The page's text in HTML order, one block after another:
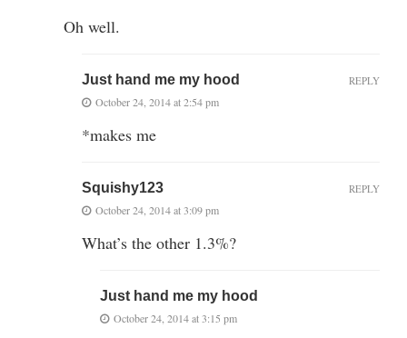
Oh well.
Just hand me my hood
October 24, 2014 at 2:54 pm
*makes me
REPLY
Squishy123
October 24, 2014 at 3:09 pm
What’s the other 1.3%?
REPLY
Just hand me my hood
October 24, 2014 at 3:15 pm